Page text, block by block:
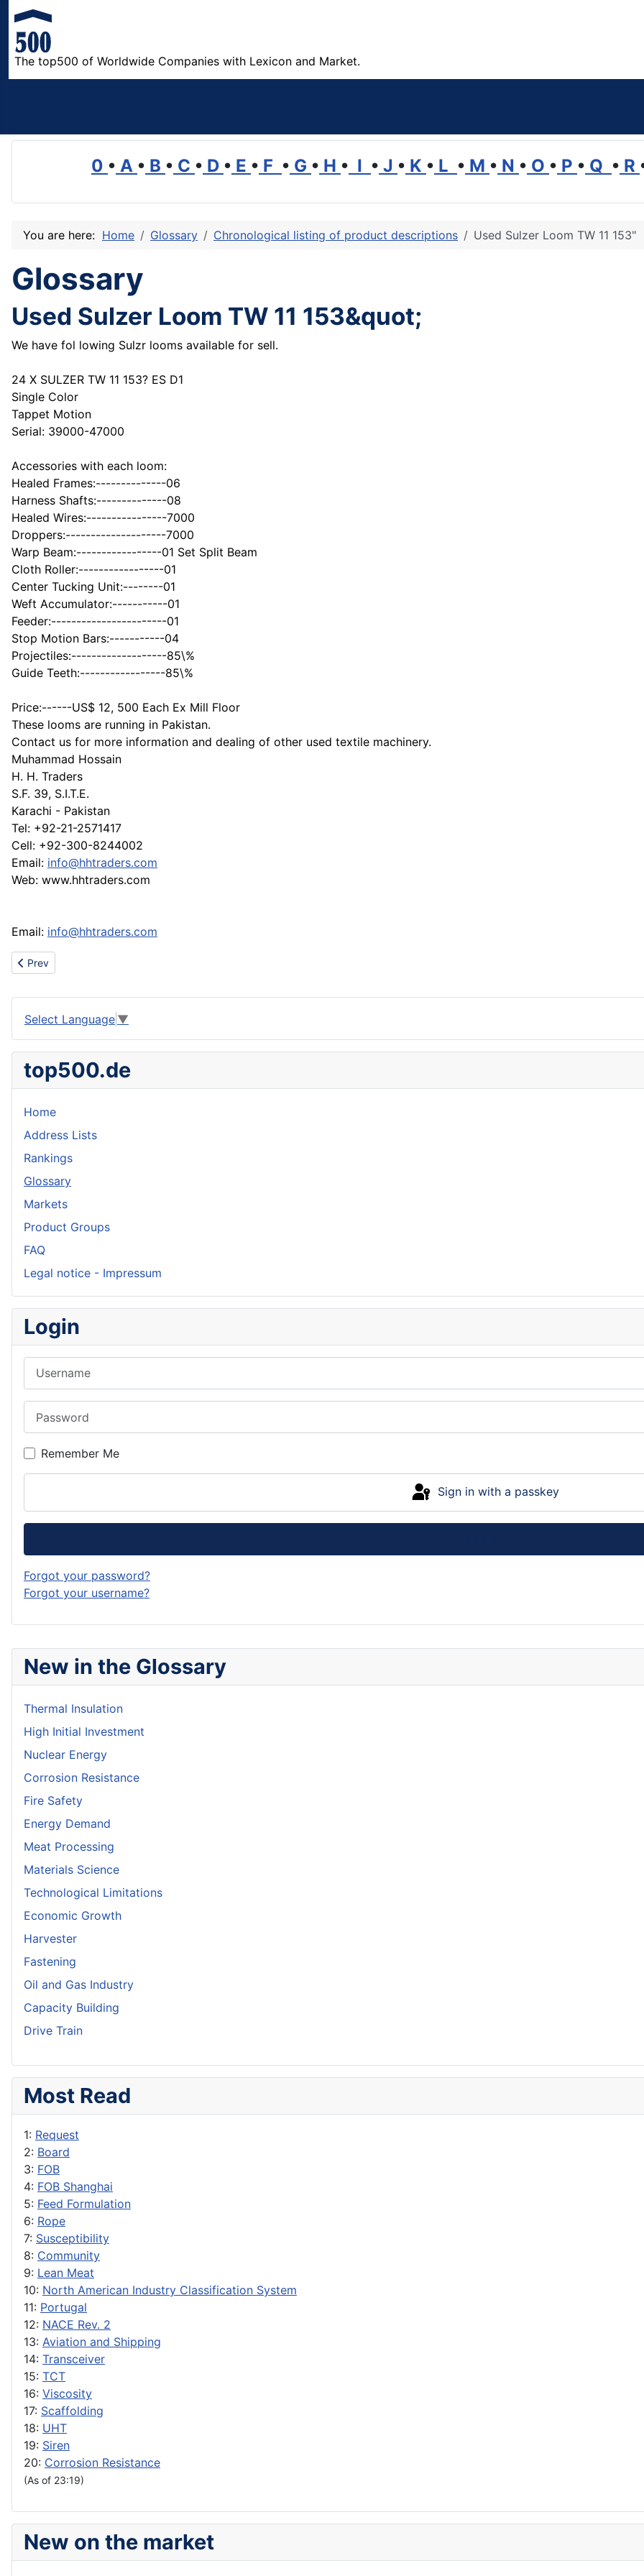
The top500 of Worldwide Companies with Lexicon and Market.
0 • A • B • C • D • E • F • G • H • I • J • K • L • M • N • O • P • Q • R
New in the Glossary
Thermal Insulation
High Initial Investment
Nuclear Energy
Corrosion Resistance
Fire Safety
Energy Demand
Meat Processing
Materials Science
Technological Limitations
Economic Growth
Harvester
Fastening
Oil and Gas Industry
Capacity Building
Drive Train
Most Read
1: Request
2: Board
3: FOB
4: FOB Shanghai
5: Feed Formulation
6: Rope
7: Susceptibility
8: Community
9: Lean Meat
10: North American Industry Classification System
11: Portugal
12: NACE Rev. 2
13: Aviation and Shipping
14: Transceiver
15: TCT
16: Viscosity
17: Scaffolding
18: UHT
19: Siren
20: Corrosion Resistance
(As of 23:19)
New on the market
You are here: Home Glossary Chronological listing of product descriptions Used Sulzer Loom TW 11 153"
Glossary
Used Sulzer Loom TW 11 153&quot;
We have fol lowing Sulzr looms available for sell.
24 X SULZER TW 11 153? ES D1
Single Color
Tappet Motion
Serial: 39000-47000
Accessories with each loom:
Healed Frames:--------------06
Harness Shafts:--------------08
Healed Wires:----------------7000
Droppers:--------------------7000
Warp Beam:-----------------01 Set Split Beam
Cloth Roller:-----------------01
Center Tucking Unit:--------01
Weft Accumulator:-----------01
Feeder:-----------------------01
Stop Motion Bars:-----------04
Projectiles:-------------------85\%
Guide Teeth:-----------------85\%
Price:------US$ 12, 500 Each Ex Mill Floor
These looms are running in Pakistan.
Contact us for more information and dealing of other used textile machinery.
Muhammad Hossain
H. H. Traders
S.F. 39, S.I.T.E.
Karachi - Pakistan
Tel: +92-21-2571417
Cell: +92-300-8244002
Email: info@hhtraders.com
Web: www.hhtraders.com
Email: info@hhtraders.com
Previous article: GG-E Walk through metal detector/checkponit
Prev
Select Language ▼
top500.de
Home
Address Lists
Rankings
Glossary
Markets
Product Groups
FAQ
Legal notice - Impressum
Login
Remember Me
Sign in with a passkey
Forgot your password?
Forgot your username?